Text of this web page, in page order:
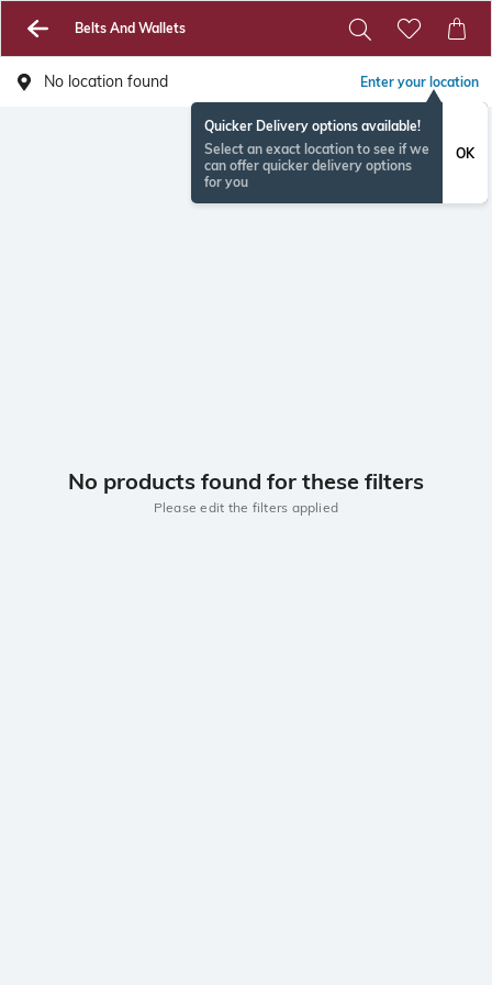
Belts And Wallets
No location found Enter your location
Quicker Delivery options available!
Select an exact location to see if we
can offer quicker delivery options
for you
OK
No products found for these filters
Please edit the filters applied